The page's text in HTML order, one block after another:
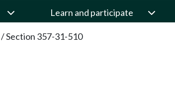
Learn and participate
/Section 357-31-510